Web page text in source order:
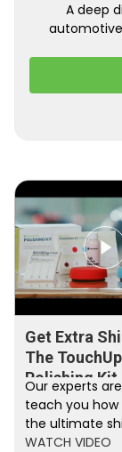
A deep
Get Extra
The
Polishing Kit
Our experts
teach you
the ultimate
the
WATCH VIDEO